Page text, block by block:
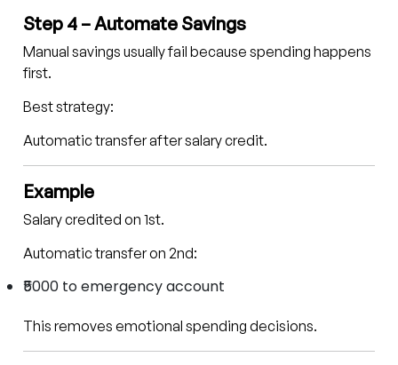
Step 4 – Automate Savings
Manual savings usually fail because spending happens
first.
Best strategy:
Automatic transfer after salary credit.
Example
Salary credited on 1st.
Automatic transfer on 2nd:
₹5000 to emergency account
This removes emotional spending decisions.